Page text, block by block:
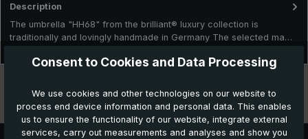
Description
The umbrella "HH68" from the brilliant® luxury collection is
traditionally and lovingly handmade in Germany The selected ma…
Features
Consent to Cookies and Data Processing
We use cookies and other technologies on our website to
process end device information and personal data. This enables
us to ensure the functionality of our website, integrate external
services, carry out measurements and analyses and show you